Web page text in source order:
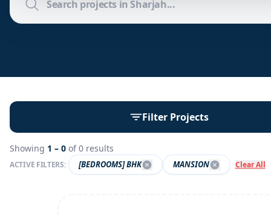
Filter Projects
Showing 1 – 0 of0 results
ACTIVE FILTERS: [BEDROOMS] BHK MANSION Clear All